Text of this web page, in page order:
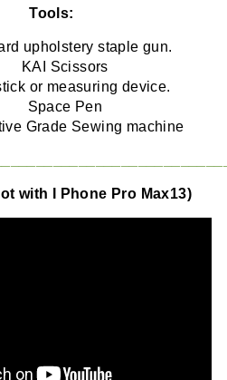
Tools:
upholstery staple gun.
KAI Scissors
or measuring device.
Space Pen
Grade Sewing machine
with I Phone Pro Max13)